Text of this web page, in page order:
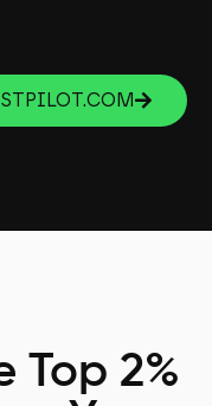
Top 2%